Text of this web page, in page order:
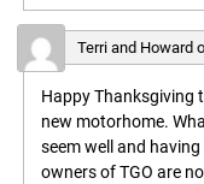
Terri and Howard
Happy Thanksgiving
new motorhome.
seem well and
owners of TGO are